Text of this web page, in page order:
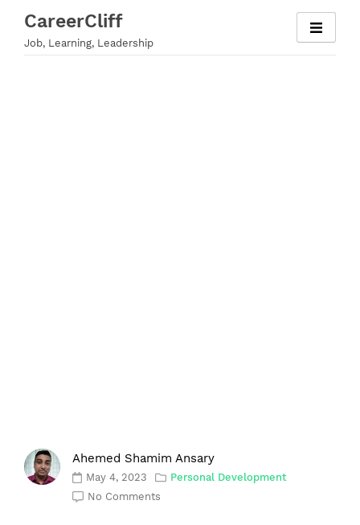
content
CareerCliff
Job, Learning, Leadership
Ahemed Shamim Ansary
May 4, 2023
Personal Development
No Comments